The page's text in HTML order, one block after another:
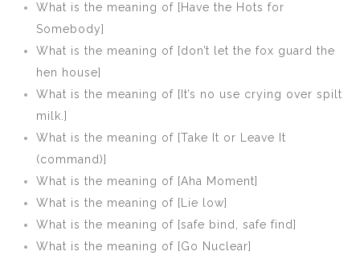
What is the meaning of [Have the Hots for
Somebody]
What is the meaning of [don’t let the fox guard the
hen house]
What is the meaning of [It’s no use crying over spilt
milk.]
What is the meaning of [Take It or Leave It
(command)]
What is the meaning of [Aha Moment]
What is the meaning of [Lie low]
What is the meaning of [safe bind, safe find]
What is the meaning of [Go Nuclear]